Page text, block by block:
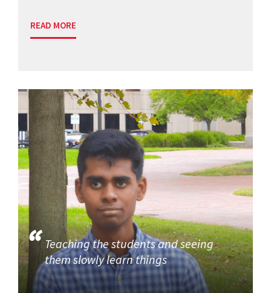
READ MORE
Teaching the students and seeing
them slowly learn things